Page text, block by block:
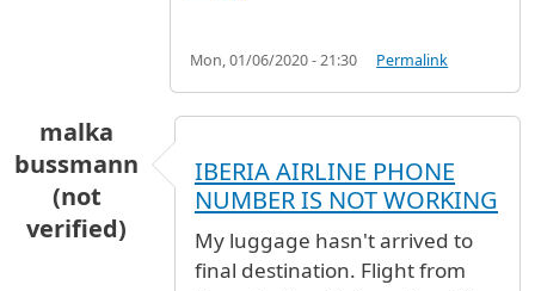
Mon, 01/06/2020 - 21:30 Permalink
malka
bussmann
(not
verified)
IBERIA AIRLINE PHONE
NUMBER IS NOT WORKING
My luggage hasn't arrived to
final destination. Flight from